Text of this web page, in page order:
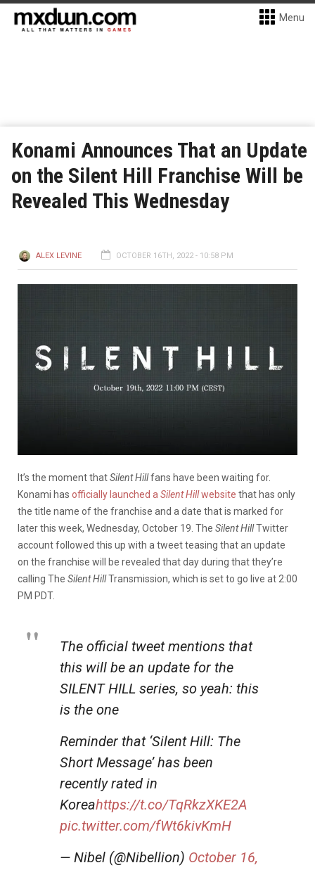
Menu
Konami Announces That an Update
on the Silent Hill Franchise Will be
Revealed This Wednesday
ALEX LEVINE OCTOBER 16TH, 2022 - 10:58 PM
It’s the moment thatSilent Hillfans have been waiting for.
Konami has officially launched a Silent Hillwebsite that has only
the title name of the franchise and a date that is marked for
later this week, Wednesday, October 19. The Silent HillTwitter
account followed this up with a tweet teasing that an update
on the franchise will be revealed that day during that they’re
calling The Silent HillTransmission, which is set to go live at 2:00
PM PDT.
The official tweet mentions that
this will be an update for the
SILENT HILL series, so yeah: this
is the one
Reminder that ‘Silent Hill: The
Short Message’ has been
recently rated in
Koreahttps://t.co/TqRkzXKE2A
pic.twitter.com/fWt6kivKmH
— Nibel (@Nibellion) October 16,